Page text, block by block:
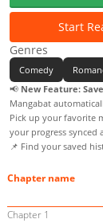
Start
Genres
Comedy
📢 New Feature:
Mangabat
Pick up your favorite
your progress synced
📌 Find your saved
Chapter name
Chapter 1